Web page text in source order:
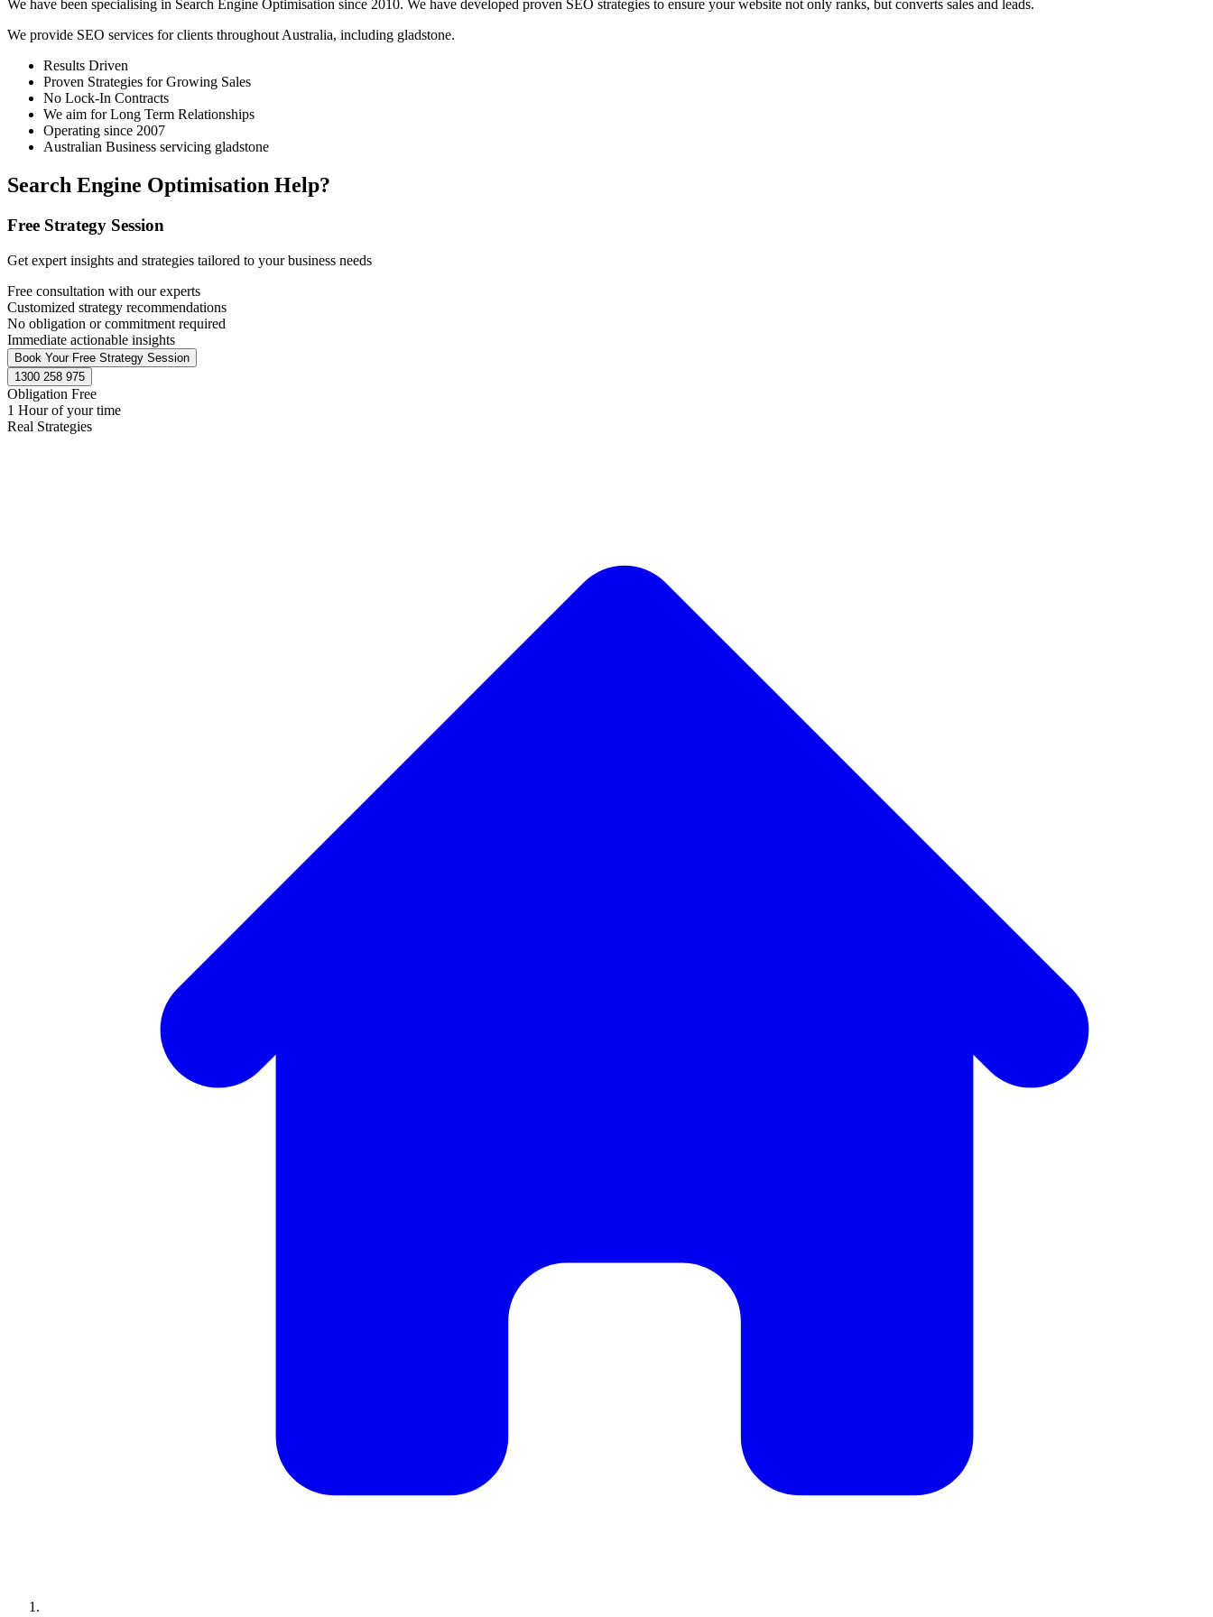
We have been specialising in Search Engine Optimisation since 2010. We have developed proven SEO strategies to ensure your website not only ranks, but converts sales and leads.
We provide SEO services for clients throughout Australia, including gladstone.
Results Driven
Proven Strategies for Growing Sales
No Lock-In Contracts
We aim for Long Term Relationships
Operating since 2007
Australian Business servicing gladstone
Search Engine Optimisation Help?
Free Strategy Session
Get expert insights and strategies tailored to your business needs
Free consultation with our experts
Customized strategy recommendations
No obligation or commitment required
Immediate actionable insights
Book Your Free Strategy Session
1300 258 975
Obligation Free
1 Hour of your time
Real Strategies